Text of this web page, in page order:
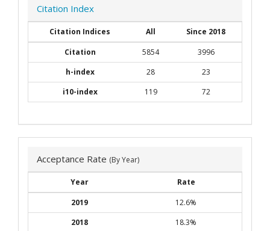
Citation Index
Citation Indices All
Since 2018
Citation
5854
3996
h-index
28
23
i10-index
119 72
Acceptance Rate (By Year)
Year
Rate
2019
12.6%
2018
18.3%